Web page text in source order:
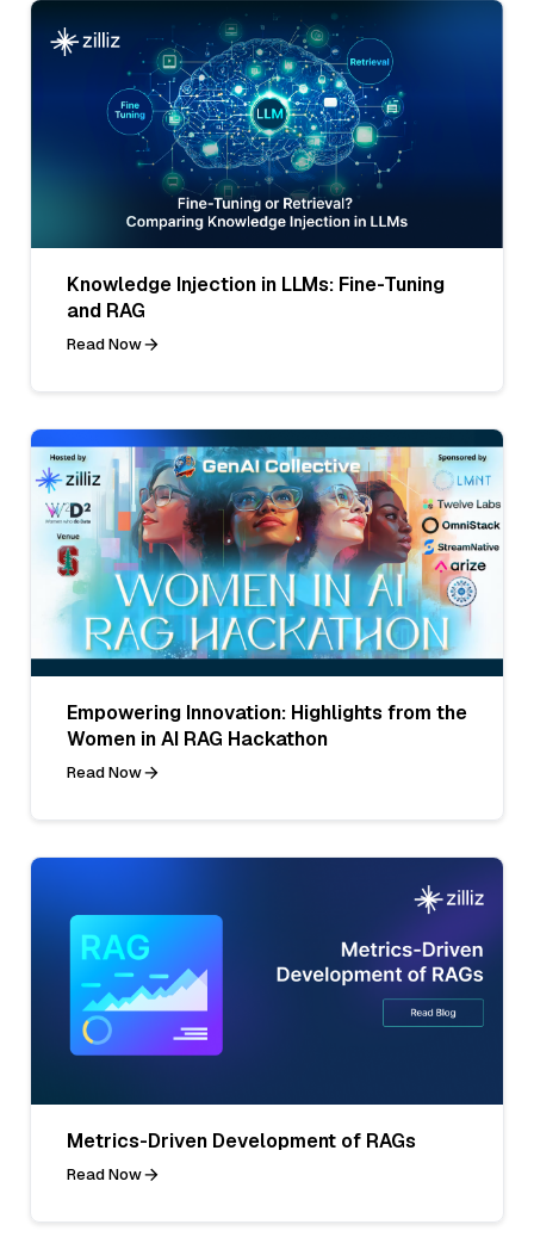
Knowledge Injection in LLMs: Fine-Tuning
and RAG
Read Now
Empowering Innovation: Highlights from the
Women in AI RAG Hackathon
Read Now
Metrics-Driven Development of RAGs
Read Now